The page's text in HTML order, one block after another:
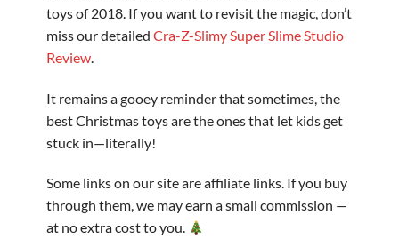
toys of 2018. If you want to revisit the magic, don’t
miss our detailed Cra-Z-Slimy Super Slime Studio
Review.
It remains a gooey reminder that sometimes, the
best Christmas toys are the ones that let kids get
stuck in—literally!
Some links on our site are affiliate links. If you buy
through them, we may earn a small commission —
at no extra cost to you.